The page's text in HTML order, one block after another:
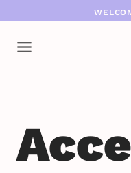
to
content